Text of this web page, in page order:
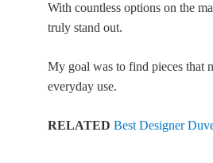
With countless options on the
truly stand out.
My goal was to find pieces that
everyday use.
RELATED Best Designer